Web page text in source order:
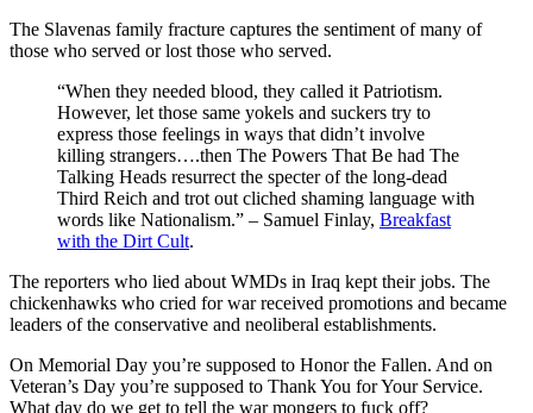
The Slavenas family fracture captures the sentiment of many of
those who served or lost those who served.
“When they needed blood, they called it Patriotism.
However, let those same yokels and suckers try to
express those feelings in ways that didn’t involve
killing strangers….then The Powers That Be had The
Talking Heads resurrect the specter of the long-dead
Third Reich and trot out cliched shaming language with
words like Nationalism.” – Samuel Finlay, Breakfast
with the Dirt Cult.
The reporters who lied about WMDs in Iraq kept their jobs. The
chickenhawks who cried for war received promotions and became
leaders of the conservative and neoliberal establishments.
On Memorial Day you’re supposed to Honor the Fallen. And on
Veteran’s Day you’re supposed to Thank You for Your Service.
What day do we get to tell the war mongers to fuck off?